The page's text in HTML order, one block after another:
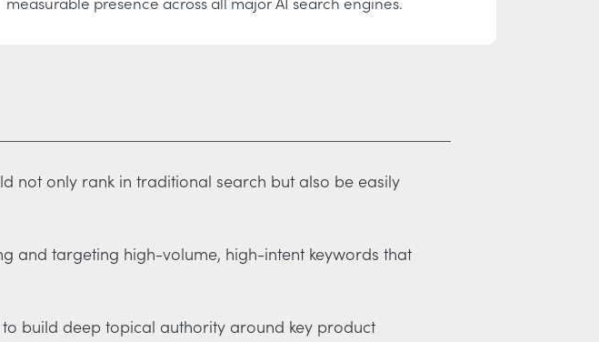
measurable presence across all major AI search engines.
not only rank in traditional search but also be easily
and targeting high-volume, high-intent keywords that
build deep topical authority around key product